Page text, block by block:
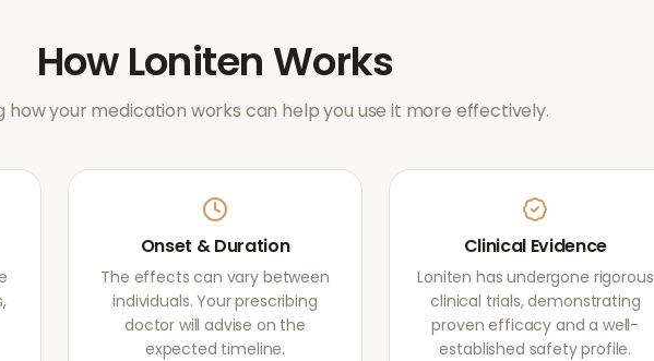
HowLoniten Works
how your medication works can help you use it more effectively.
Onset & Duration
The effects can vary between
individuals. Your prescribing
doctor will advise on the
expected timeline.
Clinical Evidence
Loniten has undergone rigorous
clinical trials, demonstrating
proven efficacy and a well-
established safety profile.